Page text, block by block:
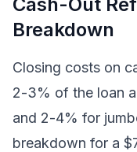
Breakdown
Closing costs on
2-3% of the loan
and 2-4% for
breakdown for a